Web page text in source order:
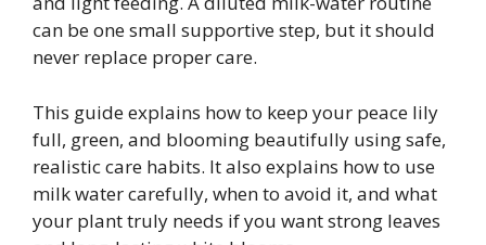
can be one small supportive step, but it should
never replace proper care.
This guide explains how to keep your peace lily
full, green, and blooming beautifully using safe,
realistic care habits. It also explains how to use
milk water carefully, when to avoid it, and what
your plant truly needs if you want strong leaves